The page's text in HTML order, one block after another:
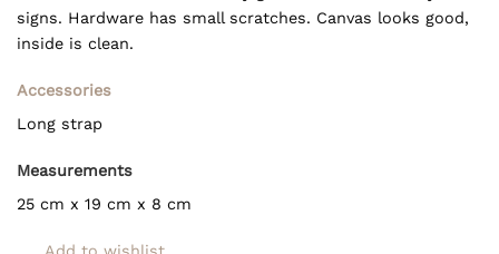
signs. Hardware has small scratches. Canvas looks good,
inside is clean.
Accessories
Long strap
Measurements
25 cm x 19 cm x 8 cm
Add to wishlist